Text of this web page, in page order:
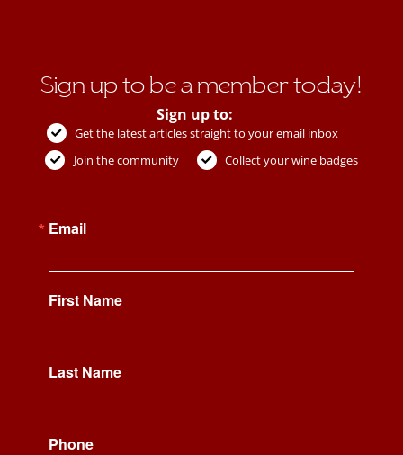
Sign up to be a member today!
Sign up to:
Get the latest articles straight to your email inbox
Join the community
Collect your wine badges
Email
First Name
Last Name
Phone